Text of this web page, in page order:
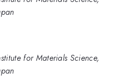
for Materials Science,